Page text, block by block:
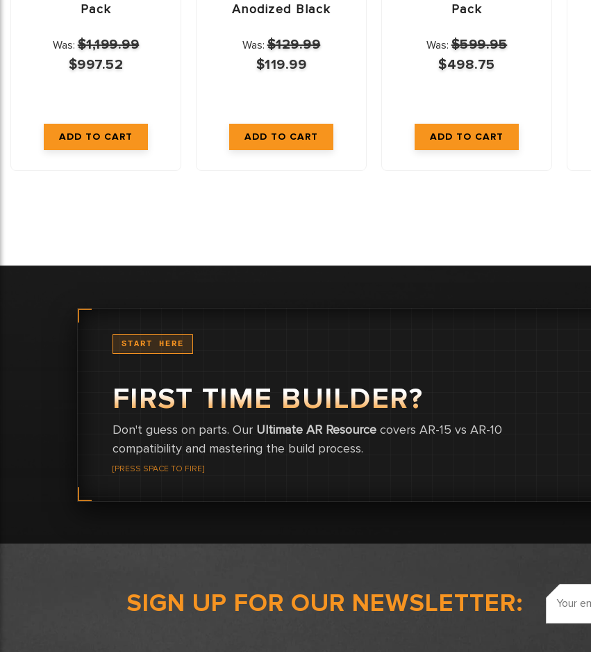
Pack
Was:$1,199.99
$997.52
Anodized Black
Was:$129.99
$119.99
Pack
Was:$599.95
$498.75
START HERE
FIRST TIME BUILDER?
Don't guess on parts. Our Ultimate AR Resourcecovers AR-15 vs AR-10
compatibility and mastering the build process.
[PRESS SPACE TO FIRE]
SIGN UP FOR OUR NEWSLETTER:
Email
Address